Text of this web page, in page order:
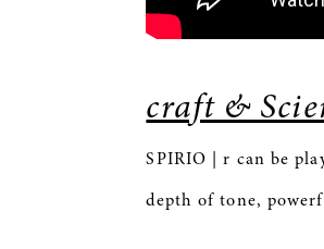
craft &
SPIRIO | r can be
depth of tone,